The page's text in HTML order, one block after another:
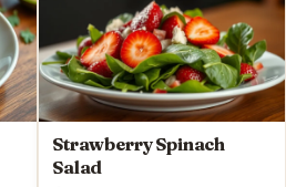
Strawberry Spinach
Salad